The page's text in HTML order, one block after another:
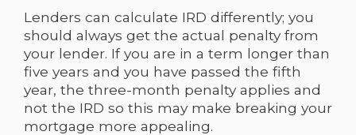
Lenders can calculate IRD differently; you
should always get the actual penalty from
your lender. If you are in a term longer than
five years and you have passed the fifth
year, the three-month penalty applies and
not the IRD so this may make breaking your
mortgage more appealing.